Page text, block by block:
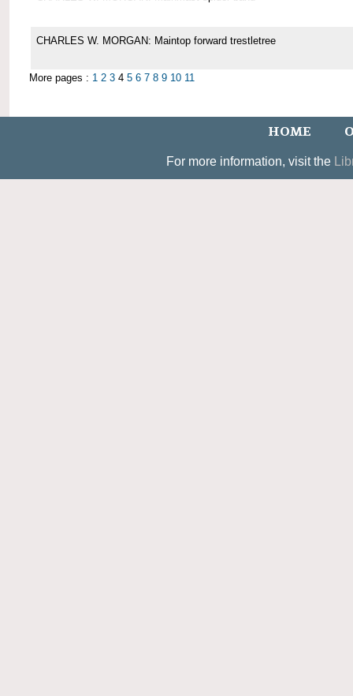
CHARLES W. MORGAN: Maintop forward trestletree
More pages : 1 2 3 4 5 6 7 8 9 10 11
HOME
For more information, visit the